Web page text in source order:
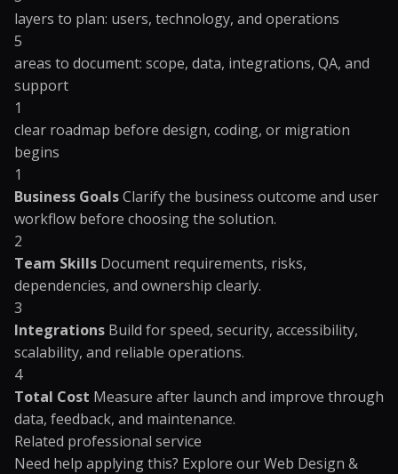
layers to plan: users, technology, and operations
5
areas to document: scope, data, integrations, QA, and
support
1
clear roadmap before design, coding, or migration
begins
1
Business GoalsClarify the business outcome and user
workflow before choosing the solution.
2
Team Skills Document requirements, risks,
dependencies, and ownership clearly.
3
Integrations Build for speed, security, accessibility,
scalability, and reliable operations.
4
Total Cost Measure after launch and improve through
data, feedback, and maintenance.
Related professional service
Need help applying this? Explore ourWeb Design &